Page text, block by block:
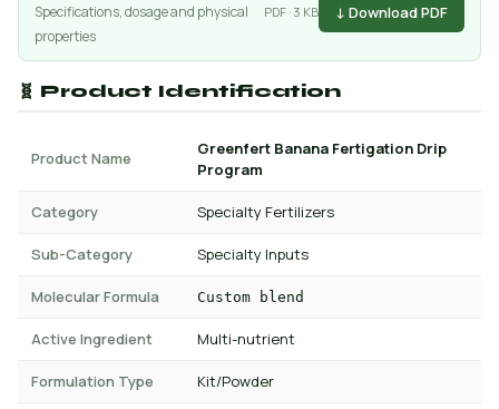
Specifications, dosage and physical
properties
PDF · 3 KB ↓ Download PDF
🧬 Product Identification
Product Name
Greenfert Banana Fertigation Drip
Program
Category Specialty Fertilizers
Sub-Category Specialty Inputs
Molecular Formula Custom blend
Active Ingredient Multi-nutrient
Formulation Type Kit/Powder